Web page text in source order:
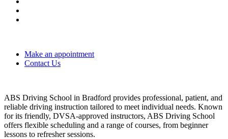
Make an appointment
Contact Us
ABS Driving School in Bradford provides professional, patient, and
reliable driving instruction tailored to meet individual needs. Known
for its friendly, DVSA-approved instructors, ABS Driving School
offers flexible scheduling and a range of courses, from beginner
lessons to refresher sessions.